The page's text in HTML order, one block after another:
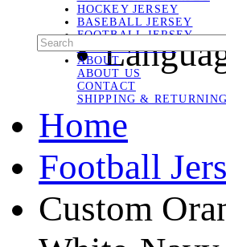
HOCKEY JERSEY
BASEBALL JERSEY
FOOTBALL JERSEY
ABOUT
ABOUT US
CONTACT
SHIPPING & RETURNING
Home
Football
Custom